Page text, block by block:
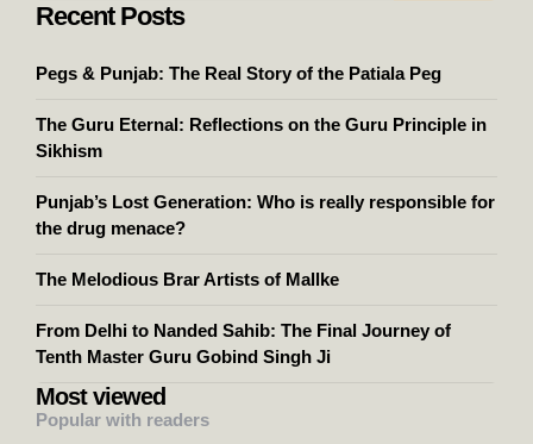
Recent Posts
Pegs & Punjab: The Real Story of the Patiala Peg
The Guru Eternal: Reflections on the Guru Principle in
Sikhism
Punjab’s Lost Generation: Who is really responsible for
the drug menace?
The Melodious Brar Artists of Mallke
From Delhi to Nanded Sahib: The Final Journey of
Tenth Master Guru Gobind Singh Ji
Most viewed
Popular with readers